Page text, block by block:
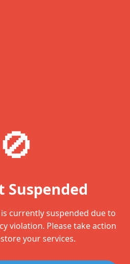
🚫
Suspended
currently suspended due to
violation. Please take action
your services.